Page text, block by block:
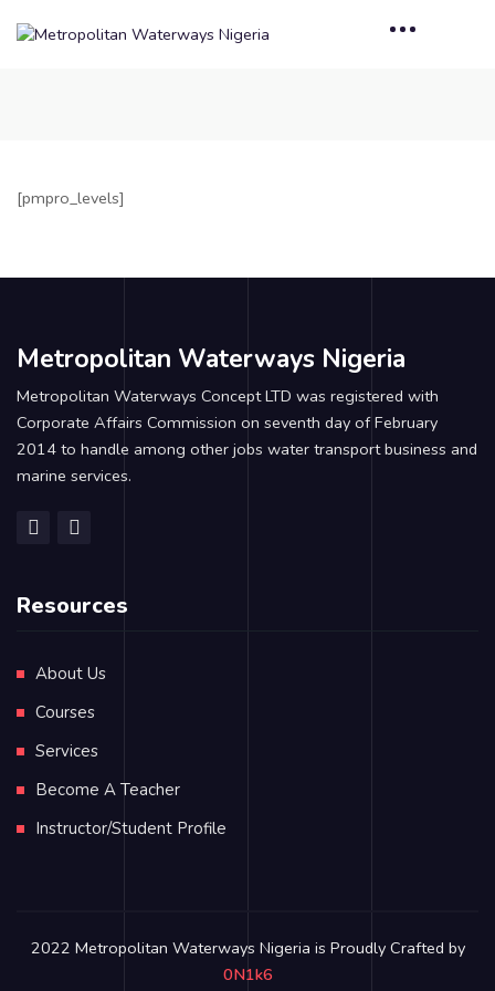
[pmpro_levels]
Metropolitan Waterways Nigeria
Metropolitan Waterways Concept LTD was registered with
Corporate Affairs Commission on seventh day of February
2014 to handle among other jobs water transport business and
marine services.
Resources
About Us
Courses
Services
Become A Teacher
Instructor/Student Profile
2022 Metropolitan Waterways Nigeria is Proudly Crafted by
0N1k6